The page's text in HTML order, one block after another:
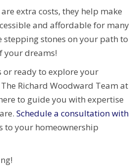
extra costs, they help make
and affordable for many
stepping stones on your path to
your dreams!
or ready to explore your
Richard Woodward Team at
to guide you with expertise
Schedule a consultation with
to your homeownership